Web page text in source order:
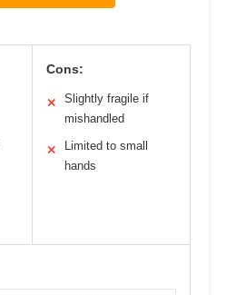
Cons:
✕
Slightly fragile if
mishandled
✕
Limited to small
hands